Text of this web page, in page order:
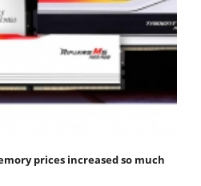
prices increased so much